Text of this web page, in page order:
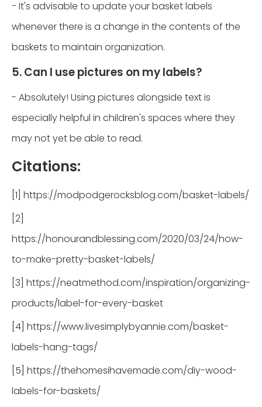
- It's advisable to update your basket labels
whenever there is a change in the contents of the
baskets to maintain organization.
5. Can I use pictures on my labels?
- Absolutely! Using pictures alongside text is
especially helpful in children's spaces where they
may not yet be able to read.
Citations:
[1] https://modpodgerocksblog.com/basket-labels/
[2]
https://honourandblessing.com/2020/03/24/how-
to-make-pretty-basket-labels/
[3] https://neatmethod.com/inspiration/organizing-
products/label-for-every-basket
[4] https://www.livesimplybyannie.com/basket-
labels-hang-tags/
[5] https://thehomesihavemade.com/diy-wood-
labels-for-baskets/